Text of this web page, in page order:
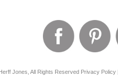
Jones, All Rights Reserved Privacy Policy|